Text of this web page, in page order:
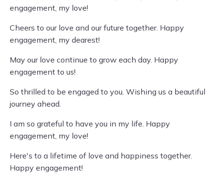
engagement, my love!
Cheers to our love and our future together. Happy
engagement, my dearest!
May our love continue to grow each day. Happy
engagement to us!
So thrilled to be engaged to you. Wishing us a beautiful
journey ahead.
I am so grateful to have you in my life. Happy
engagement, my love!
Here's to a lifetime of love and happiness together.
Happy engagement!